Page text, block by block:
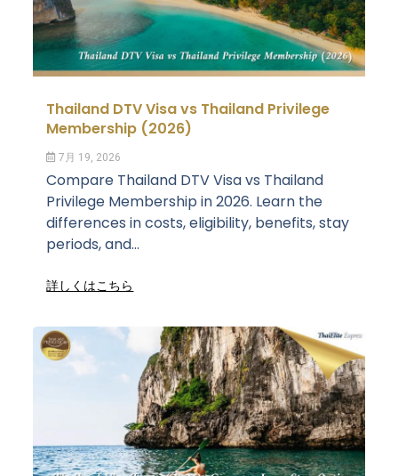
Thailand DTV Visa vs Thailand Privilege
Membership (2026)
7月 19, 2026
Compare Thailand DTV Visa vs Thailand
Privilege Membership in 2026. Learn the
differences in costs, eligibility, benefits, stay
periods, and...
詳しくはこちら